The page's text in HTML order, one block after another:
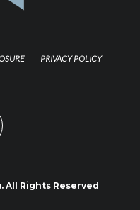
PRIVACY POLICY
All Rights Reserved